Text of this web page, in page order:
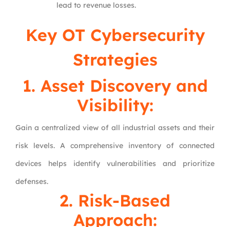
lead to revenue losses.
Key OT Cybersecurity
Strategies
1. Asset Discovery and
Visibility:
Gain a centralized view of all industrial assets and their
risk levels. A comprehensive inventory of connected
devices helps identify vulnerabilities and prioritize
defenses.
2. Risk-Based
Approach: